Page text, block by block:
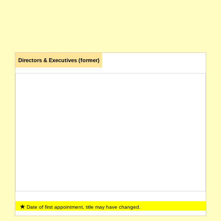
Directors & Executives (former)
Date of first appointment, title may have changed.